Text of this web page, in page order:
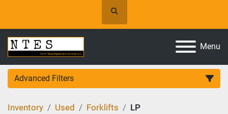
Search
Menu
Advanced Filters
Category
Inventory Used Forklifts LP